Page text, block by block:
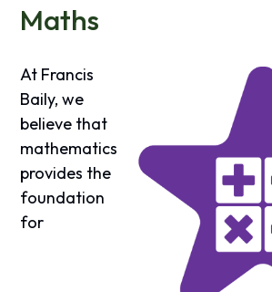
Maths
At Francis
Baily, we
believe that
mathematics
provides the
foundation
for